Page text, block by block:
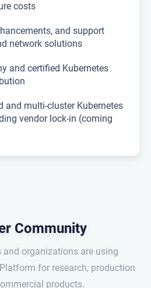
costs
and support
network solutions
and certified Kubernetes
and multi-cluster Kubernetes
vendor lock-in (coming
Community
and organizations are using
for research, production
products.